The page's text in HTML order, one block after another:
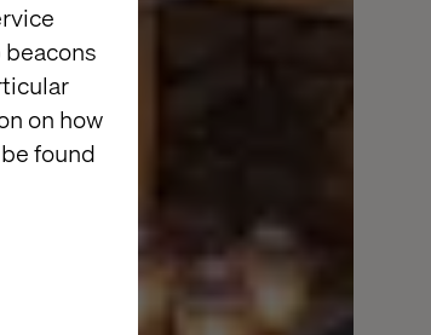
on how
found